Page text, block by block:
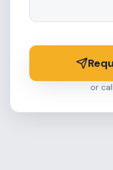
or call